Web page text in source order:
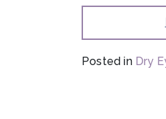
Posted in Dry